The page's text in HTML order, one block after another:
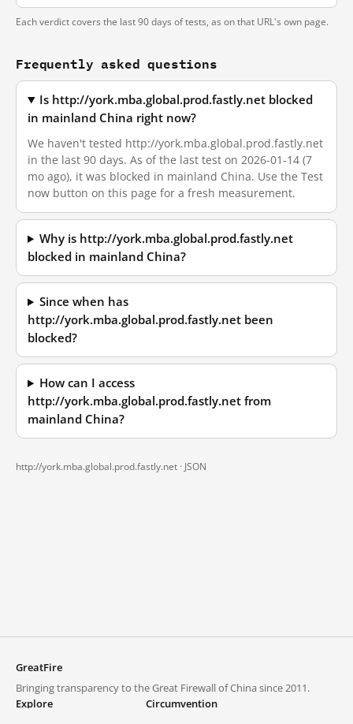
Each verdict covers the last 90 days of tests, as on that URL's own page.
Frequently asked questions
Is http://york.mba.global.prod.fastly.net blocked
in mainland China right now?
We haven't tested http://york.mba.global.prod.fastly.net
in the last 90 days. As of the last test on 2026-01-14 (7
mo ago), it was blocked in mainland China. Use the Test
now button on this page for a fresh measurement.
Why is http://york.mba.global.prod.fastly.net
blocked in mainland China?
Since when has
http://york.mba.global.prod.fastly.net been
blocked?
How can I access
http://york.mba.global.prod.fastly.net from
mainland China?
http://york.mba.global.prod.fastly.net · JSON
GreatFire
Bringing transparency to the Great Firewall of China since 2011.
Explore
Circumvention